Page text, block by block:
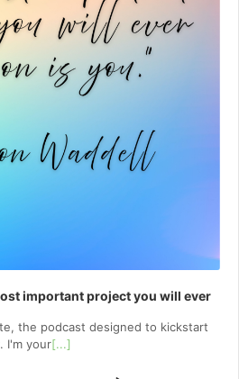
important project you will ever
the podcast designed to kickstart
I'm your[...]